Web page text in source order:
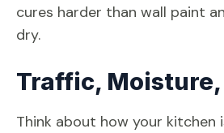
cures harder than wall paint
dry.
Traffic, Moisture,
Think about how your kitchen